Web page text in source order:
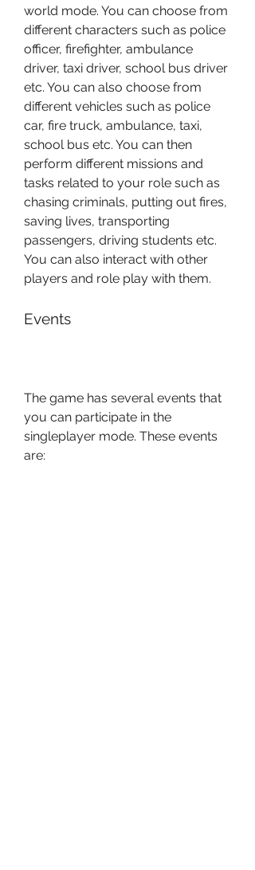
world mode. You can choose from
different characters such as police
officer, firefighter, ambulance
driver, taxi driver, school bus driver
etc. You can also choose from
different vehicles such as police
car, fire truck, ambulance, taxi,
school bus etc. You can then
perform different missions and
tasks related to your role such as
chasing criminals, putting out fires,
saving lives, transporting
passengers, driving students etc.
You can also interact with other
players and role play with them.
Events
The game has several events that
you can participate in the
singleplayer mode. These events
are: